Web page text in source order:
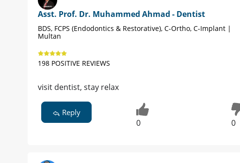
Asst. Prof. Dr. Muhammed Ahmad - Dentist
BDS, FCPS (Endodontics & Restorative), C-Ortho, C-Implant |
Multan
198 POSITIVE REVIEWS
visit dentist, stay relax
Reply
0 0